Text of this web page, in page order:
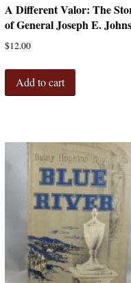
A Different Valor: The
of General Joseph E.
$12.00
Add to cart